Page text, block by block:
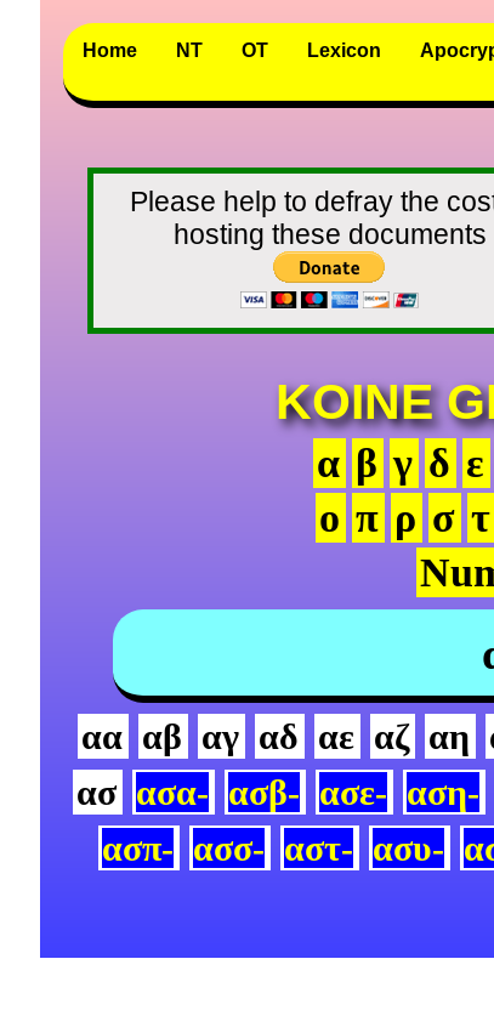
Home NT OT Lexicon
Please help to defray the
hosting these documents
KOINE
α β γ δ ε
ο π ρ σ τ
αα αβ αγ αδ αε αζ αη
ασ ασα- ασβ- ασε- αση-
ασπ- ασσ- αστ- ασυ-